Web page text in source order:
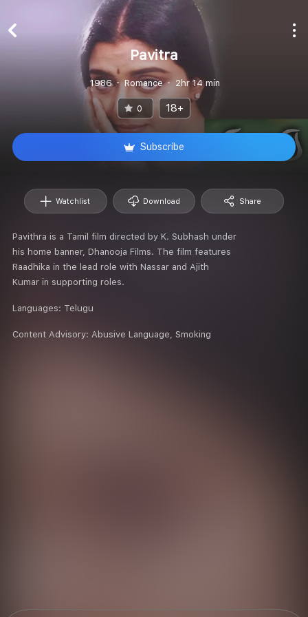
Pavitra
1986 Romance 2hr 14 min
0 18+
Subscribe
Watchlist Download Share
Pavithra is a Tamil film directed by K. Subhash under
his home banner, Dhanooja Films. The film features
Raadhika in the lead role with Nassar and Ajith
Kumar in supporting roles.
Languages: Telugu
Content Advisory: Abusive Language, Smoking